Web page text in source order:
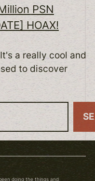
PSN
HOAX!
a really cool and
to discover
doing the things and